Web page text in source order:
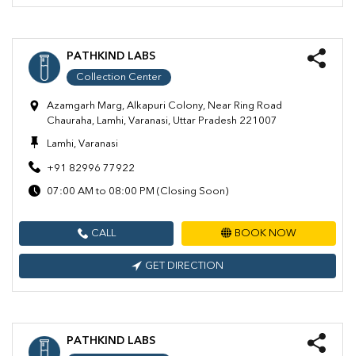
PATHKIND LABS
Collection Center
Azamgarh Marg, Alkapuri Colony, Near Ring Road
Chauraha, Lamhi, Varanasi, Uttar Pradesh 221007
Lamhi, Varanasi
+91 82996 77922
07:00 AM to 08:00 PM (Closing Soon)
CALL BOOK NOW
GET DIRECTION
PATHKIND LABS